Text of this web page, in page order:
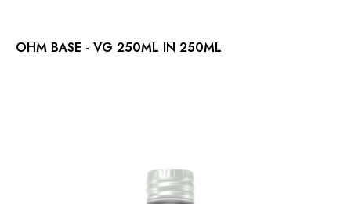
OHM BASE - VG 250ML IN 250ML